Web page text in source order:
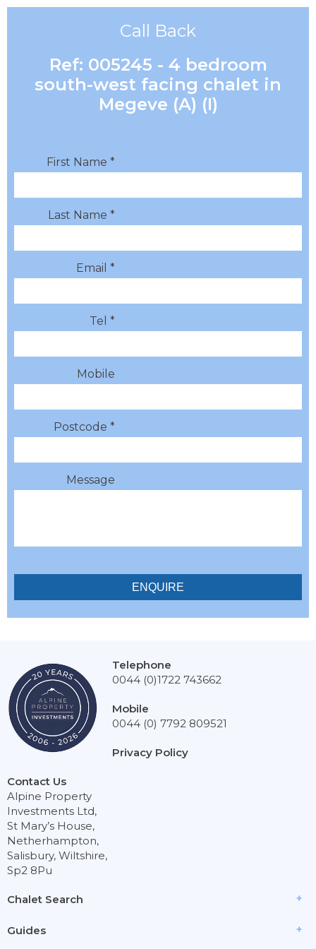
Call Back
Ref: 005245 - 4 bedroom
south-west facing chalet in
Megeve (A) (I)
First Name *
Last Name *
Email *
Tel *
Mobile
Postcode *
Message
Chalet Search
Guides
Contact Us
Alpine Property
Investments Ltd,
St Mary’s House,
Netherhampton,
Salisbury, Wiltshire,
Sp2 8Pu
Telephone
0044 (0)1722 743662
Mobile
0044 (0) 7792 809521
Privacy Policy